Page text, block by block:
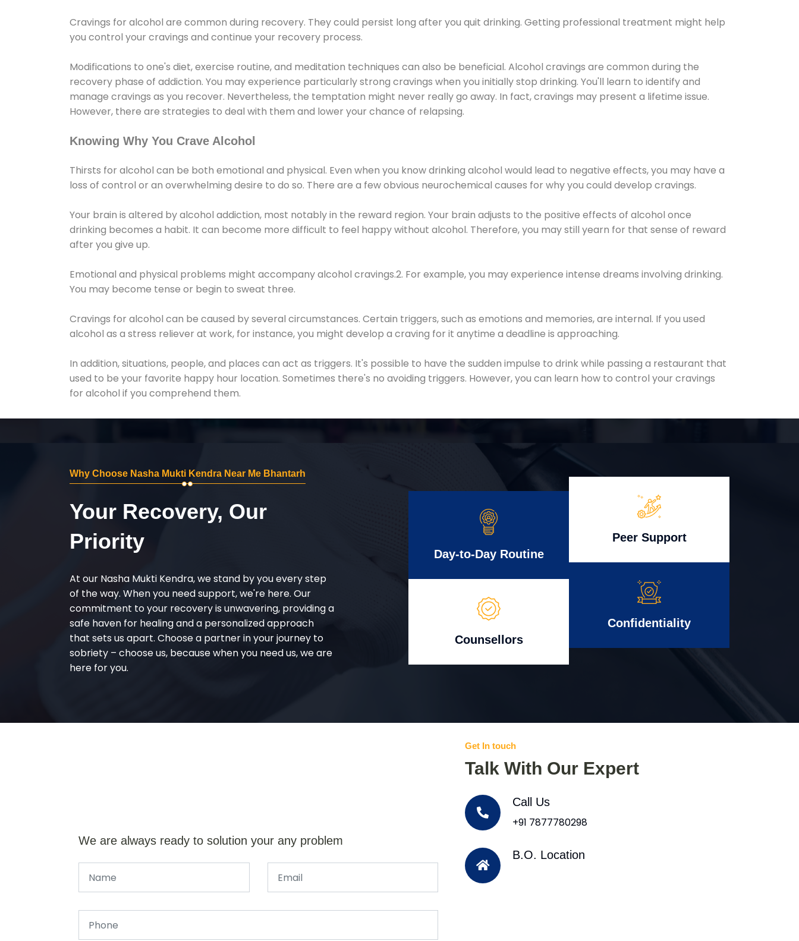
Cravings for alcohol are common during recovery. They could persist long after you quit drinking. Getting professional treatment might help
you control your cravings and continue your recovery process.
Modifications to one's diet, exercise routine, and meditation techniques can also be beneficial. Alcohol cravings are common during the
recovery phase of addiction. You may experience particularly strong cravings when you initially stop drinking. You'll learn to identify and
manage cravings as you recover. Nevertheless, the temptation might never really go away. In fact, cravings may present a lifetime issue.
However, there are strategies to deal with them and lower your chance of relapsing.
Knowing Why You Crave Alcohol
Thirsts for alcohol can be both emotional and physical. Even when you know drinking alcohol would lead to negative effects, you may have a
loss of control or an overwhelming desire to do so. There are a few obvious neurochemical causes for why you could develop cravings.
Your brain is altered by alcohol addiction, most notably in the reward region. Your brain adjusts to the positive effects of alcohol once
drinking becomes a habit. It can become more difficult to feel happy without alcohol. Therefore, you may still yearn for that sense of reward
after you give up.
Emotional and physical problems might accompany alcohol cravings.2. For example, you may experience intense dreams involving drinking.
You may become tense or begin to sweat three.
Cravings for alcohol can be caused by several circumstances. Certain triggers, such as emotions and memories, are internal. If you used
alcohol as a stress reliever at work, for instance, you might develop a craving for it anytime a deadline is approaching.
In addition, situations, people, and places can act as triggers. It's possible to have the sudden impulse to drink while passing a restaurant that
used to be your favorite happy hour location. Sometimes there's no avoiding triggers. However, you can learn how to control your cravings
for alcohol if you comprehend them.
Why Choose Nasha Mukti Kendra Near Me Bhantarh
Your Recovery, Our
Priority
At our Nasha Mukti Kendra, we stand by you every step
of the way. When you need support, we're here. Our
commitment to your recovery is unwavering, providing a
safe haven for healing and a personalized approach
that sets us apart. Choose a partner in your journey to
sobriety – choose us, because when you need us, we are
here for you.
Day-to-Day Routine
Counsellors
Peer Support
Confidentiality
We are always ready to solution your any problem
Get In touch
Talk With Our Expert
Call Us
+91 7877780298
B.O. Location